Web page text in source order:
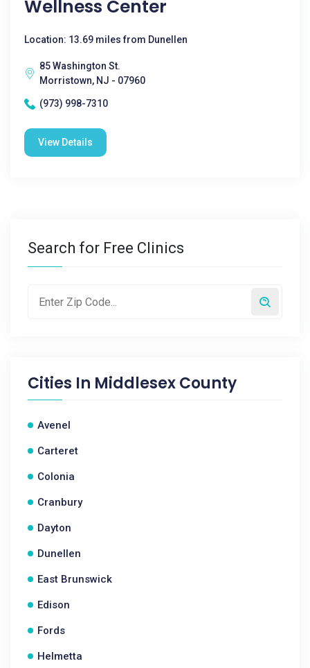
Wellness Center
Location: 13.69 miles from Dunellen
85 Washington St.
Morristown, NJ - 07960
(973) 998-7310
View Details
Search for Free Clinics
Cities In Middlesex County
Avenel
Carteret
Colonia
Cranbury
Dayton
Dunellen
East Brunswick
Edison
Fords
Helmetta